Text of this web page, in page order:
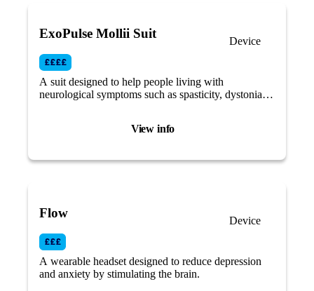
View info
ExoPulse Mollii Suit
Device
A suit designed to help people living with
neurological symptoms such as spasticity, dystonia,
Flow
Device
A wearable headset designed to reduce depression
and anxiety by stimulating the brain.